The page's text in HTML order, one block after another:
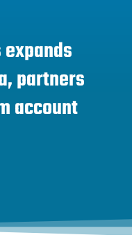
partners
account